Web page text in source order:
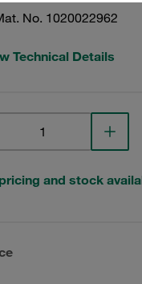
No. 1020022962
Technical Details
and stock